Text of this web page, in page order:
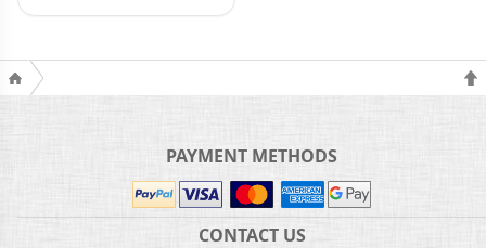
PAYMENT METHODS
CONTACT US